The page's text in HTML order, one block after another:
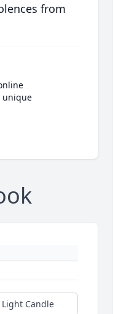
from
unique
Light Candle